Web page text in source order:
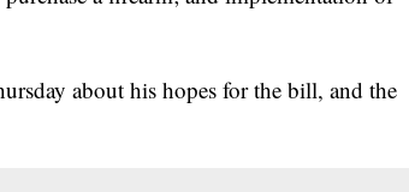
about his hopes for the bill, and the